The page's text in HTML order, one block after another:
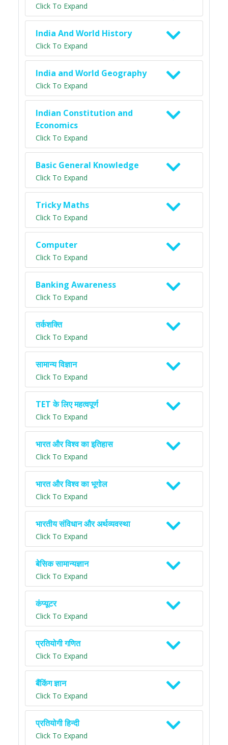
Click To Expand
India And World History
Click To Expand
India and World Geography
Click To Expand
Indian Constitution and
Economics
Click To Expand
Basic General Knowledge
Click To Expand
Tricky Maths
Click To Expand
Computer
Click To Expand
Banking Awareness
Click To Expand
तर्कशक्ति
Click To Expand
सामान्य विज्ञान
Click To Expand
TET के लिए महत्वपूर्ण
Click To Expand
भारत और विश्व का इतिहास
Click To Expand
भारत और विश्व का भूगोल
Click To Expand
भारतीय संविधान और अर्थव्यवस्था
Click To Expand
बेसिक सामान्यज्ञान
Click To Expand
कंप्यूटर
Click To Expand
प्रतियोगी गणित
Click To Expand
बैंकिंग ज्ञान
Click To Expand
प्रतियोगी हिन्दी
Click To Expand